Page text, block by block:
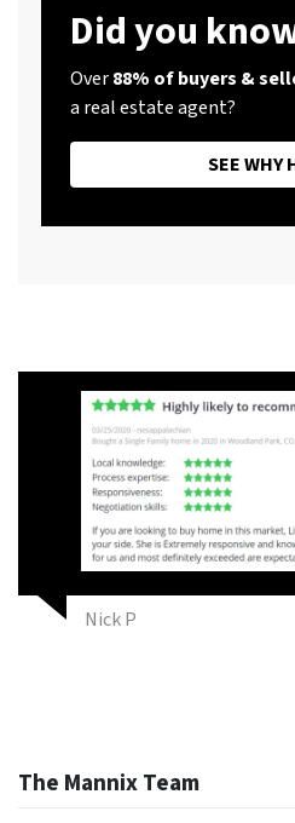
Did you
Over88% of buyers &
a real estate agent?
SEE WHY
Nick P
The Mannix Team